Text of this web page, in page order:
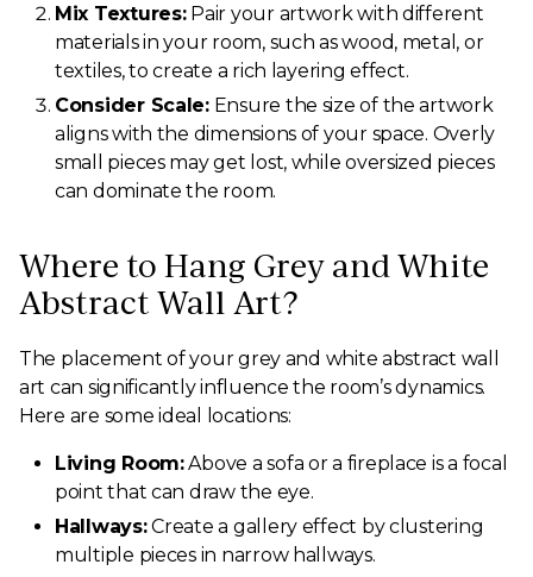
Mix Textures:Pair your artwork with different
materials in your room, such as wood, metal, or
textiles, to create a rich layering effect.
Consider Scale:Ensure the size of the artwork
aligns with the dimensions of your space. Overly
small pieces may get lost, while oversized pieces
can dominate the room.
Where to Hang Grey and White
Abstract Wall Art?
The placement of your grey and white abstract wall
art can significantly influence the room’s dynamics.
Here are some ideal locations:
Living Room:Above a sofa or a fireplace is a focal
point that can draw the eye.
Hallways:Create a gallery effect by clustering
multiple pieces in narrow hallways.